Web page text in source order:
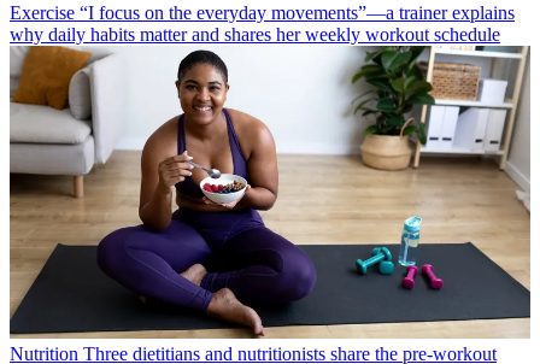
Exercise “I focus on the everyday movements”—a trainer explains
why daily habits matter and shares her weekly workout schedule
Nutrition Three dietitians and nutritionists share the pre-workout